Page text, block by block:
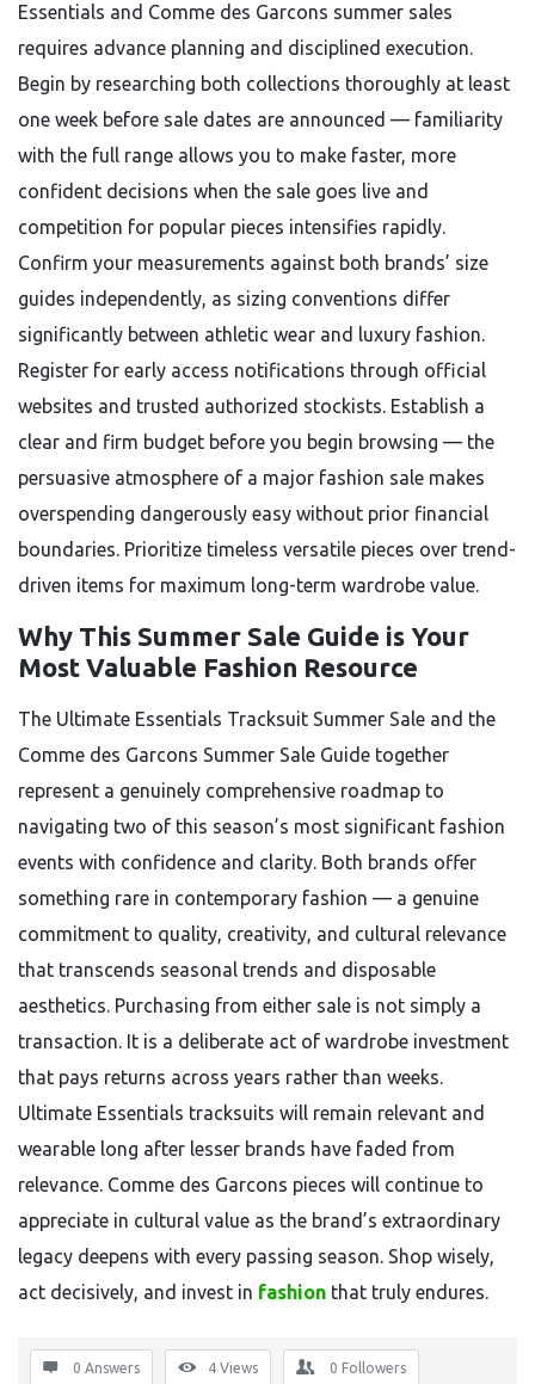
Essentials and Comme des Garcons summer sales
requires advance planning and disciplined execution.
Begin by researching both collections thoroughly at least
one week before sale dates are announced — familiarity
with the full range allows you to make faster, more
confident decisions when the sale goes live and
competition for popular pieces intensifies rapidly.
Confirm your measurements against both brands’ size
guides independently, as sizing conventions differ
significantly between athletic wear and luxury fashion.
Register for early access notifications through official
websites and trusted authorized stockists. Establish a
clear and firm budget before you begin browsing — the
persuasive atmosphere of a major fashion sale makes
overspending dangerously easy without prior financial
boundaries. Prioritize timeless versatile pieces over trend-
driven items for maximum long-term wardrobe value.
Why This Summer Sale Guide is Your
Most Valuable Fashion Resource
The Ultimate Essentials Tracksuit Summer Sale and the
Comme des Garcons Summer Sale Guide together
represent a genuinely comprehensive roadmap to
navigating two of this season’s most significant fashion
events with confidence and clarity. Both brands offer
something rare in contemporary fashion — a genuine
commitment to quality, creativity, and cultural relevance
that transcends seasonal trends and disposable
aesthetics. Purchasing from either sale is not simply a
transaction. It is a deliberate act of wardrobe investment
that pays returns across years rather than weeks.
Ultimate Essentials tracksuits will remain relevant and
wearable long after lesser brands have faded from
relevance. Comme des Garcons pieces will continue to
appreciate in cultural value as the brand’s extraordinary
legacy deepens with every passing season. Shop wisely,
act decisively, and invest in fashion that truly endures.
0 Answers 4 Views 0 Followers